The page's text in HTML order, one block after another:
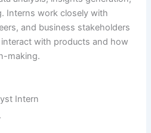
Interns work closely with
and business stakeholders
with products and how
making.
Intern